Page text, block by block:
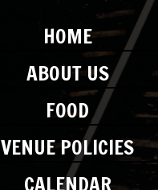
HOME
ABOUT US
FOOD
VENUE POLICIES
CALENDAR